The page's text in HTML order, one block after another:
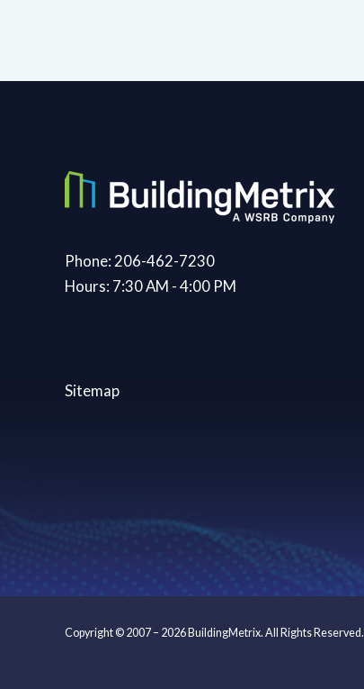
Phone: 206-462-7230
Hours: 7:30 AM - 4:00 PM
Sitemap
Copyright © 2007 – 2026 BuildingMetrix. All Rights Reserved.